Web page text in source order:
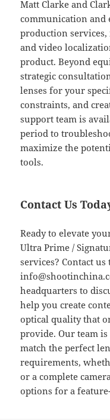
Matt Clarke and
communication and
production
and video
product. Beyond
strategic
lenses for your
constraints, and
support team is
period to
maximize the
tools.
Contact Us
Ready to elevate
Ultra Prime /
services? Contact us
headquarters to
help you create
optical quality that
provide. Our team
match the perfect
requirements,
or a complete
options for a